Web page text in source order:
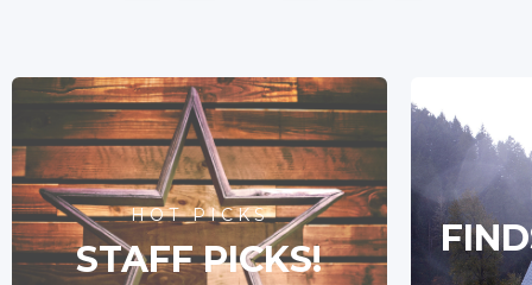
HOT PICKS
STAFF PICKS!